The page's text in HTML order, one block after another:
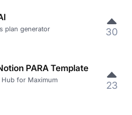
plan generator 30
PARA Template
for Maximum
23